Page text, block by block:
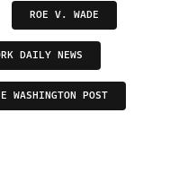
ROE V. WADE
DAILY NEWS
WASHINGTON POST